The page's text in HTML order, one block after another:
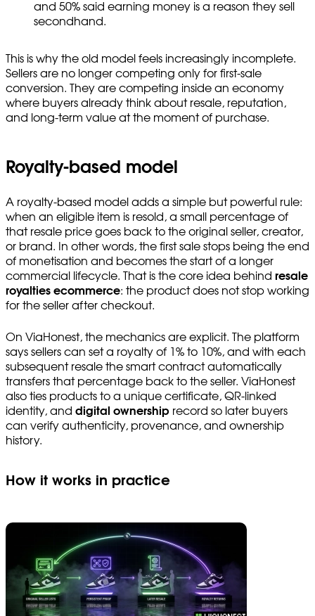
and 50% said earning money is a reason they sell
secondhand.
This is why the old model feels increasingly incomplete.
Sellers are no longer competing only for first-sale
conversion. They are competing inside an economy
where buyers already think about resale, reputation,
and long-term value at the moment of purchase.
Royalty-based model
A royalty-based model adds a simple but powerful rule:
when an eligible item is resold, a small percentage of
that resale price goes back to the original seller, creator,
or brand. In other words, the first sale stops being the end
of monetisation and becomes the start of a longer
commercial lifecycle. That is the core idea behind resale
royalties ecommerce: the product does not stop working
for the seller after checkout.
On ViaHonest, the mechanics are explicit. The platform
says sellers can set a royalty of 1% to 10%, and with each
subsequent resale the smart contract automatically
transfers that percentage back to the seller. ViaHonest
also ties products to a unique certificate, QR-linked
identity, and digital ownership record so later buyers
can verify authenticity, provenance, and ownership
history.
How it works in practice